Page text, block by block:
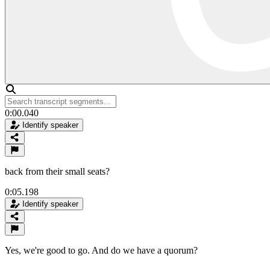
0:00.040
Identify speaker
back from their small seats?
0:05.198
Identify speaker
Yes, we're good to go. And do we have a quorum?